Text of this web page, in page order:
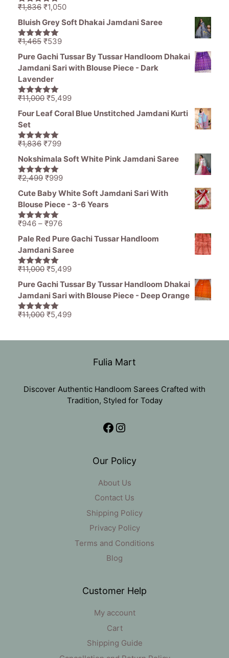
5.00out of
₹1,836 Original
price
was:
₹1,836.
₹1,050Current
price
Bluish Grey Soft Dhakai Jamdani Saree
5.00out of
₹1,465 Original
price
was:
₹1,465.
₹539Current
price
is:
Pure Gachi Tussar By Tussar Handloom Dhakai
Jamdani Sari with Blouse Piece - Dark
Lavender
5.00out of
₹11,000 Original
price
₹11,000.
₹5,499Current
price
Four Leaf Coral Blue Unstitched Jamdani Kurti
Set
5.00out of
₹1,836 Original
price
was:
₹1,836.
₹799Current
price
₹799.
Nokshimala Soft White Pink Jamdani Saree
5.00out of
₹2,499 Original
price
was:
₹2,499.
₹999Current
price
Cute Baby White Soft Jamdani Sari With
Blouse Piece - 3-6 Years
5.00out of
₹946 – ₹976Price
range:
₹976
Pale Red Pure Gachi Tussar Handloom
Jamdani Saree
5.00out of
₹11,000 Original
price
was:
₹11,000.
₹5,499Current
price
is:
Pure Gachi Tussar By Tussar Handloom Dhakai
Jamdani Sari with Blouse Piece - Deep Orange
5.00out of
₹11,000 Original
₹5,499Current
Fulia Mart
Discover Authentic Handloom Sarees Crafted with
Tradition, Styled for Today
Facebook
Instagram
Our Policy
About Us
Contact Us
Shipping Policy
Privacy Policy
Terms and Conditions
Blog
Customer Help
My account
Cart
Shipping Guide